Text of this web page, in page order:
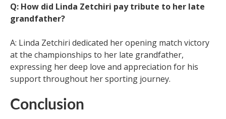
Q: How did Linda Zetchiri pay tribute to her late
grandfather?
A: Linda Zetchiri dedicated her opening match victory
at the championships to her late grandfather,
expressing her deep love and appreciation for his
support throughout her sporting journey.
Conclusion